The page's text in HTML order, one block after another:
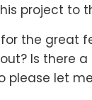
project to
for the great
Is there
please let